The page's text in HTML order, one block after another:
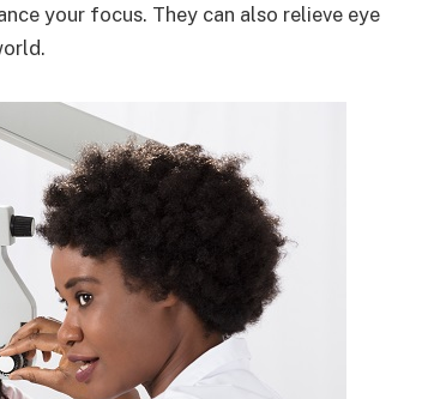
your focus. They can also relieve eye